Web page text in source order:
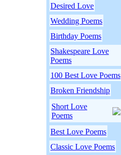
Desired Love
Wedding Poems
Birthday Poems
Shakespeare Love
Poems
100 Best Love Poems
Broken Friendship
Short Love
Poems
Best Love Poems
Classic Love Poems